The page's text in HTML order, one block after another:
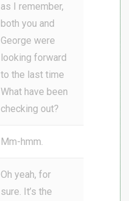
as I remember,
both you and
George were
looking forward
to the last time
What have been
checking out?
Mm-hmm.
Oh yeah, for
sure. It’s the